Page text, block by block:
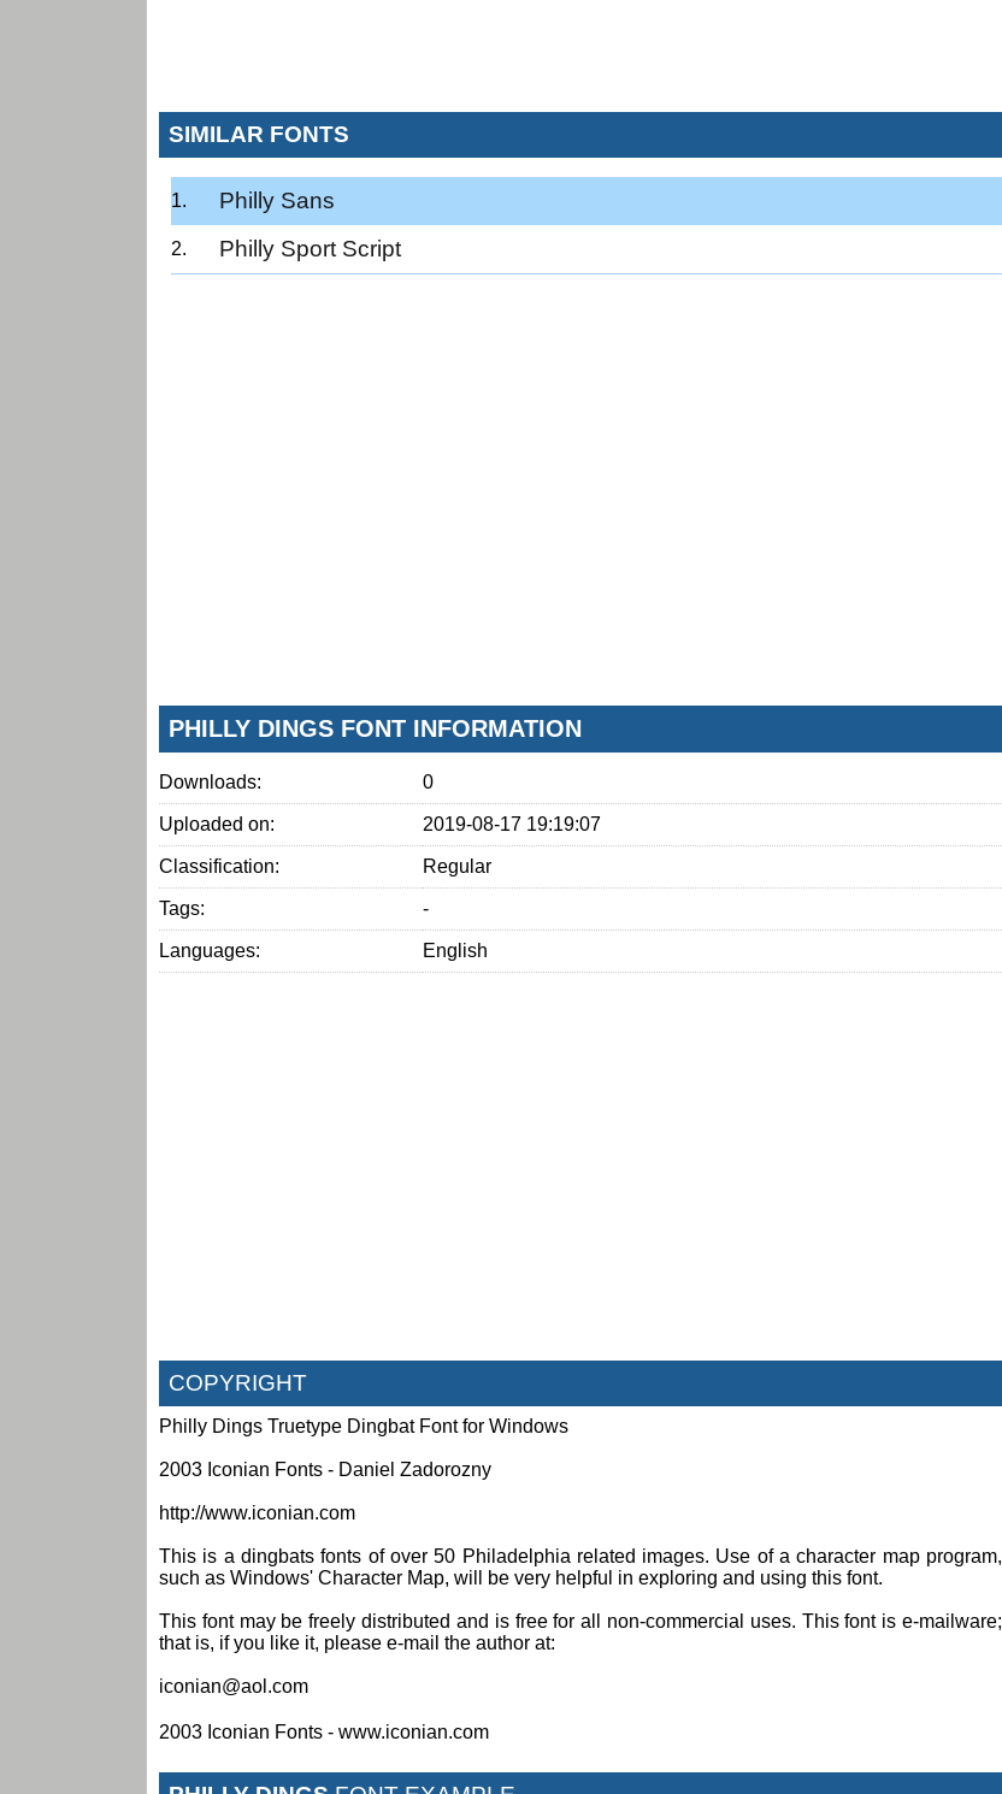
SIMILAR FONTS
Philly Sans
Philly Sport Script
PHILLY DINGS FONT INFORMATION
Downloads: 0
Uploaded on: 2019-08-17 19:19:07
Classification: Regular
Tags: -
Languages: English
COPYRIGHT
Philly Dings Truetype Dingbat Font for Windows
2003 Iconian Fonts - Daniel Zadorozny
http://www.iconian.com
This is a dingbats fonts of over 50 Philadelphia related images. Use of a character map program,
such as Windows' Character Map, will be very helpful in exploring and using this font.
This font may be freely distributed and is free for all non-commercial uses. This font is e-mailware;
that is, if you like it, please e-mail the author at:
iconian@aol.com
2003 Iconian Fonts - www.iconian.com